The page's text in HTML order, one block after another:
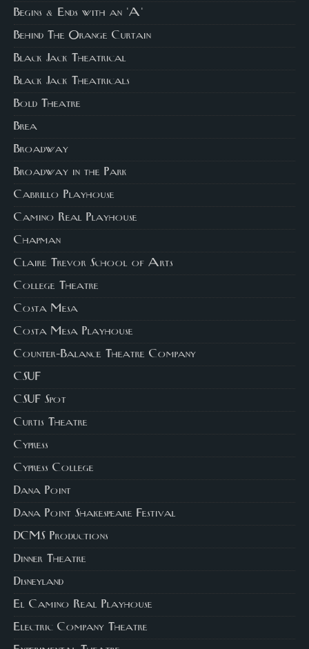
Begins & Ends with an 'A'
Behind The Orange Curtain
Black Jack Theatrical
Black Jack Theatricals
Bold Theatre
Brea
Broadway
Broadway in the Park
Cabrillo Playhouse
Camino Real Playhouse
Chapman
Claire Trevor School of Arts
College Theatre
Costa Mesa
Costa Mesa Playhouse
Counter-Balance Theatre Company
CSUF
CSUF Spot
Curtis Theatre
Cypress
Cypress College
Dana Point
Dana Point Shakespeare Festival
DCMS Productions
Dinner Theatre
Disneyland
El Camino Real Playhouse
Electric Company Theatre